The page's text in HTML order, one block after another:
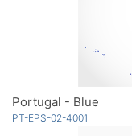
Portugal - Blue
PT-EPS-02-4001